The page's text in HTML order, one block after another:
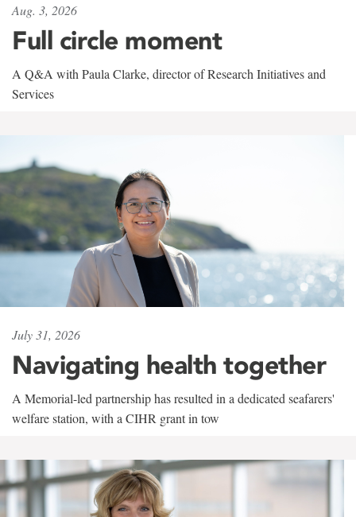
Aug. 3, 2026
Full circle moment
A Q&A with Paula Clarke, director of Research Initiatives and
Services
July 31, 2026
Navigating health together
A Memorial-led partnership has resulted in a dedicated seafarers'
welfare station, with a CIHR grant in tow